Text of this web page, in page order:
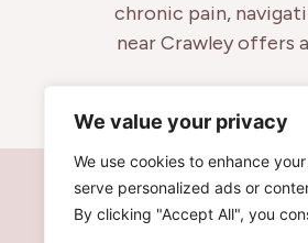
We value your privacy
We use cookies to enhance
serve personalized ads or
By clicking "Accept All", you
chronic pain,
near Crawley offers